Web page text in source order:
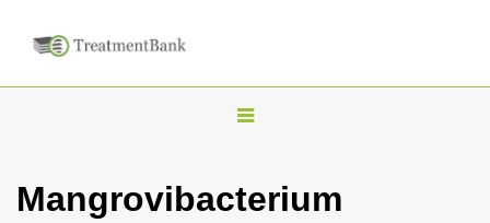
T
g
Mangrovibacterium